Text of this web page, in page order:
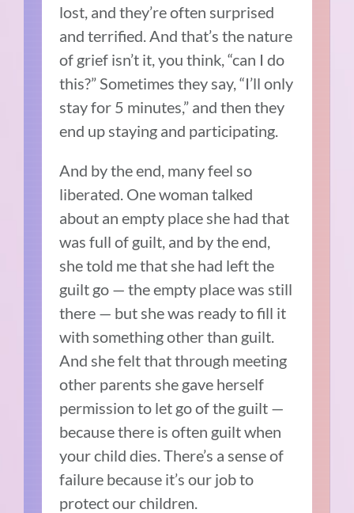
lost, and they’re often surprised
and terrified. And that’s the nature
of grief isn’t it, you think, “can I do
this?” Sometimes they say, “I’ll only
stay for 5 minutes,” and then they
end up staying and participating.
And by the end, many feel so
liberated. One woman talked
about an empty place she had that
was full of guilt, and by the end,
she told me that she had left the
guilt go — the empty place was still
there — but she was ready to fill it
with something other than guilt.
And she felt that through meeting
other parents she gave herself
permission to let go of the guilt —
because there is often guilt when
your child dies. There’s a sense of
failure because it’s our job to
protect our children.